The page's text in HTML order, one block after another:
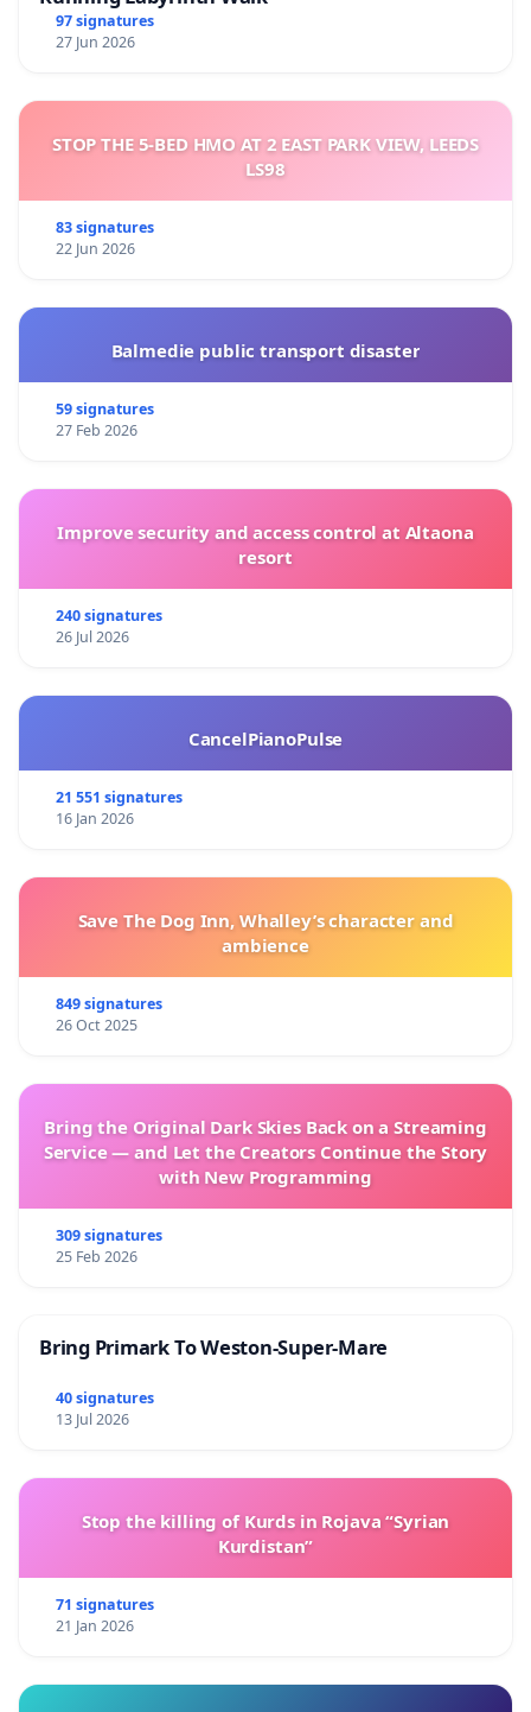
97 signatures
27 Jun 2026
STOP THE 5-BED HMO AT 2 EAST PARK VIEW, LEEDS
LS98
83 signatures
22 Jun 2026
Balmedie public transport disaster
59 signatures
27 Feb 2026
Improve security and access control at Altaona
resort
240 signatures
26 Jul 2026
CancelPianoPulse
21 551 signatures
16 Jan 2026
Save The Dog Inn, Whalley’s character and
ambience
849 signatures
26 Oct 2025
Bring the Original Dark Skies Back on a Streaming
Service — and Let the Creators Continue the Story
with New Programming
309 signatures
25 Feb 2026
Bring Primark To Weston-Super-Mare
40 signatures
13 Jul 2026
Stop the killing of Kurds in Rojava “Syrian
Kurdistan”
71 signatures
21 Jan 2026